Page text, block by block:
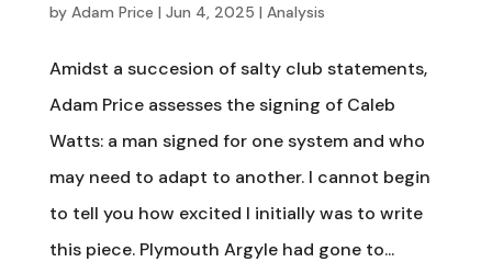
by Adam Price | Jun 4, 2025 | Analysis
Amidst a succesion of salty club statements,
Adam Price assesses the signing of Caleb
Watts: a man signed for one system and who
may need to adapt to another. I cannot begin
to tell you how excited I initially was to write
this piece. Plymouth Argyle had gone to...